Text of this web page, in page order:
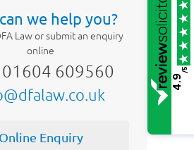
we help you?
Law or submit an enquiry
online
01604 609560
Online Enquiry
4.9
/5